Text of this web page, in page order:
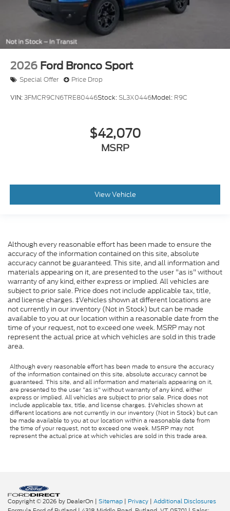
2026 Ford Bronco Sport
Special Offer Price Drop
VIN:3FMCR9CN6TRE80446Stock:SL3X0446Model: R9C
$42,070
MSRP
View Vehicle
Although every reasonable effort has been made to ensure the
accuracy of the information contained on this site, absolute
accuracy cannot be guaranteed. This site, and all information and
materials appearing on it, are presented to the user "as is" without
warranty of any kind, either express or implied. All vehicles are
subject to prior sale. Price does not include applicable tax, title,
and license charges. ‡Vehicles shown at different locations are
not currently in our inventory (Not in Stock) but can be made
available to you at our location within a reasonable date from the
time of your request, not to exceed one week. MSRP may not
represent the actual price at which vehicles are sold in this trade
area.
Although every reasonable effort has been made to ensure the accuracy
of the information contained on this site, absolute accuracy cannot be
guaranteed. This site, and all information and materials appearing on it,
are presented to the user "as is" without warranty of any kind, either
express or implied. All vehicles are subject to prior sale. Price does not
include applicable tax, title, and license charges. ‡Vehicles shown at
different locations are not currently in our inventory (Not in Stock) but can
be made available to you at our location within a reasonable date from
the time of your request, not to exceed one week. MSRP may not
represent the actual price at which vehicles are sold in this trade area.
Copyright © 2026 by DealerOn | Sitemap | Privacy | Additional Disclosures